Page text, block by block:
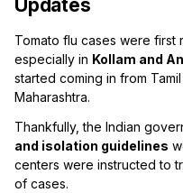
Updates
Tomato flu cases were first
especially in Kollam and
started coming in from
Maharashtra.
Thankfully, the Indian
and isolation guidelines
centers were instructed to
of cases.